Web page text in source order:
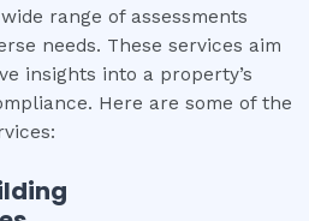
range of assessments
needs. These services aim
insights into a property’s
Here are some of the